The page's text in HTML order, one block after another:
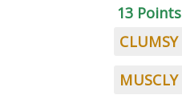
13 Points
CLUMSY
MUSCLY